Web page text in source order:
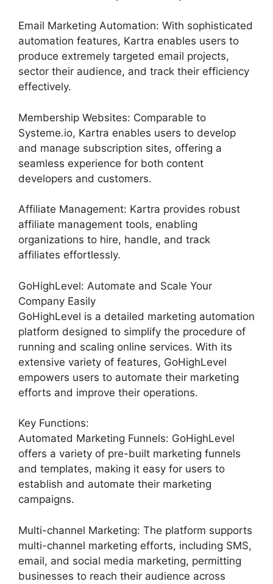
Email Marketing Automation: With sophisticated
automation features, Kartra enables users to
produce extremely targeted email projects,
sector their audience, and track their efficiency
effectively.
Membership Websites: Comparable to
Systeme.io, Kartra enables users to develop
and manage subscription sites, offering a
seamless experience for both content
developers and customers.
Affiliate Management: Kartra provides robust
affiliate management tools, enabling
organizations to hire, handle, and track
affiliates effortlessly.
GoHighLevel: Automate and Scale Your
Company Easily
GoHighLevel is a detailed marketing automation
platform designed to simplify the procedure of
running and scaling online services. With its
extensive variety of features, GoHighLevel
empowers users to automate their marketing
efforts and improve their operations.
Key Functions:
Automated Marketing Funnels: GoHighLevel
offers a variety of pre-built marketing funnels
and templates, making it easy for users to
establish and automate their marketing
campaigns.
Multi-channel Marketing: The platform supports
multi-channel marketing efforts, including SMS,
email, and social media marketing, permitting
businesses to reach their audience across